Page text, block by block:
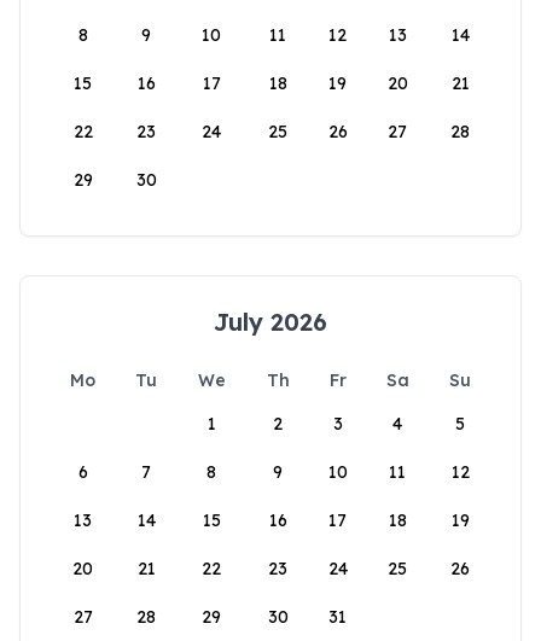
8 9 10 11 12 13 14
15 16 17 18 19 20 21
22 23 24 25 26 27 28
29 30
July 2026
Mo Tu We Th Fr Sa
Su
1
2 3 4 5
6 7 8 9 10 11 12
13 14 15 16 17 18 19
20 21 22 23 24 25 26
27 28 29 30 31